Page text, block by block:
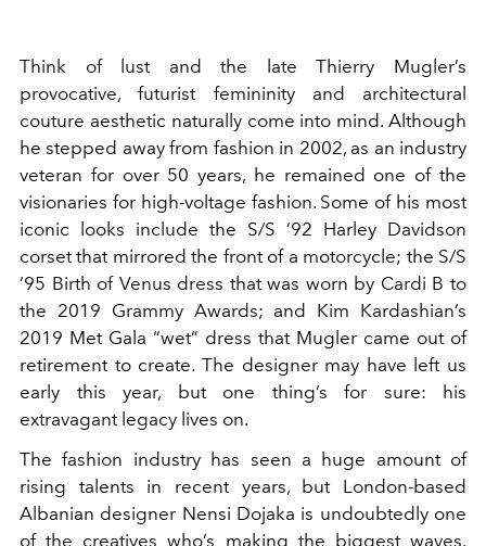
Think of lust and the late Thierry Mugler’s
provocative, futurist femininity and architectural
couture aesthetic naturally come into mind. Although
he stepped away from fashion in 2002, as an industry
veteran for over 50 years, he remained one of the
visionaries for high-voltage fashion. Some of his most
iconic looks include the S/S ’92 Harley Davidson
corset that mirrored the front of a motorcycle; the S/S
’95 Birth of Venus dress that was worn by Cardi B to
the 2019 Grammy Awards; and Kim Kardashian’s
2019 Met Gala “wet” dress that Mugler came out of
retirement to create. The designer may have left us
early this year, but one thing’s for sure: his
extravagant legacy lives on.
The fashion industry has seen a huge amount of
rising talents in recent years, but London-based
Albanian designer Nensi Dojaka is undoubtedly one
of the creatives who’s making the biggest waves.